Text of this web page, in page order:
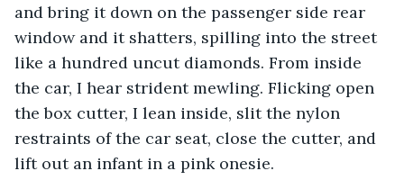
and bring it down on the passenger side rear
window and it shatters, spilling into the street
like a hundred uncut diamonds. From inside
the car, I hear strident mewling. Flicking open
the box cutter, I lean inside, slit the nylon
restraints of the car seat, close the cutter, and
lift out an infant in a pink onesie.